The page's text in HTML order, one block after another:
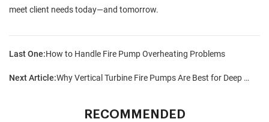
meet client needs today—and tomorrow.
Last One:How to Handle Fire Pump Overheating Problems
Next Article: Why Vertical Turbine Fire Pumps Are Best for Deep Water Sources
RECOMMENDED